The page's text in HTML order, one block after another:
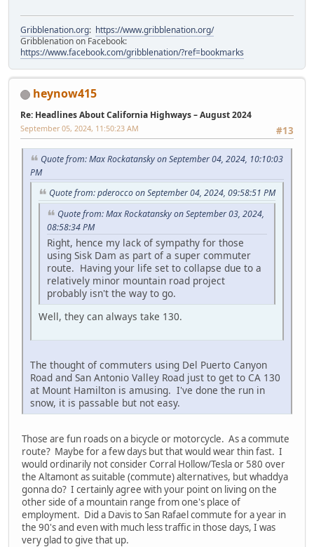
Gribblenation.org: https://www.gribblenation.org/
Gribblenation on Facebook:
https://www.facebook.com/gribblenation/?ref=bookmarks
heynow415
Re: Headlines About California Highways – August 2024
#13
September 05, 2024, 11:50:23 AM
Quote from: Max Rockatansky on September 04, 2024, 10:10:03
PM
Quote from: pderocco on September 04, 2024, 09:58:51 PM
Quote from: Max Rockatansky on September 03, 2024,
08:58:34 PM
Right, hence my lack of sympathy for those
using Sisk Dam as part of a super commuter
route. Having your life set to collapse due to a
relatively minor mountain road project
probably isn't the way to go.
Well, they can always take 130.
The thought of commuters using Del Puerto Canyon
Road and San Antonio Valley Road just to get to CA 130
at Mount Hamilton is amusing. I've done the run in
snow, it is passable but not easy.
Those are fun roads on a bicycle or motorcycle. As a commute
route? Maybe for a few days but that would wear thin fast. I
would ordinarily not consider Corral Hollow/Tesla or 580 over
the Altamont as suitable (commute) alternatives, but whaddya
gonna do? I certainly agree with your point on living on the
other side of a mountain range from one's place of
employment. Did a Davis to San Rafael commute for a year in
the 90's and even with much less traffic in those days, I was
very glad to give that up.